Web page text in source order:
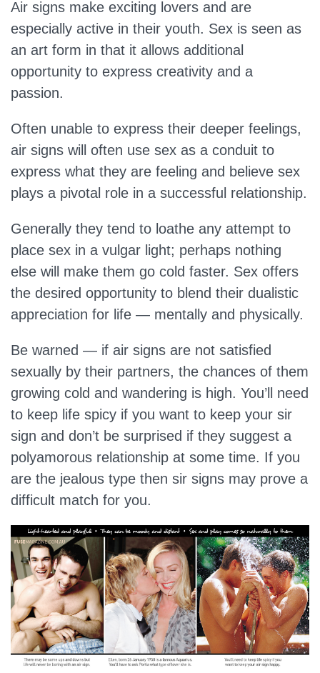
Air signs make exciting lovers and are
especially active in their youth. Sex is seen as
an art form in that it allows additional
opportunity to express creativity and a
passion.
Often unable to express their deeper feelings,
air signs will often use sex as a conduit to
express what they are feeling and believe sex
plays a pivotal role in a successful relationship.
Generally they tend to loathe any attempt to
place sex in a vulgar light; perhaps nothing
else will make them go cold faster. Sex offers
the desired opportunity to blend their dualistic
appreciation for life — mentally and physically.
Be warned — if air signs are not satisfied
sexually by their partners, the chances of them
growing cold and wandering is high. You’ll need
to keep life spicy if you want to keep your sir
sign and don’t be surprised if they suggest a
polyamorous relationship at some time. If you
are the jealous type then sir signs may prove a
difficult match for you.